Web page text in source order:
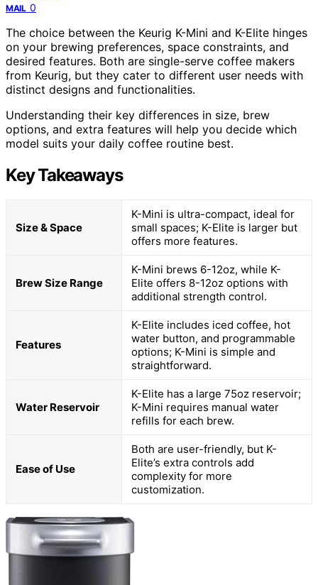
MAIL 0
The choice between the Keurig K-Mini and K-Elite hinges
on your brewing preferences, space constraints, and
desired features. Both are single-serve coffee makers
from Keurig, but they cater to different user needs with
distinct designs and functionalities.
Understanding their key differences in size, brew
options, and extra features will help you decide which
model suits your daily coffee routine best.
Key Takeaways
Size & Space
K-Mini is ultra-compact, ideal for
small spaces; K-Elite is larger but
offers more features.
Brew Size Range
K-Mini brews 6-12oz, while K-
Elite offers 8-12oz options with
additional strength control.
Features
K-Elite includes iced coffee, hot
water button, and programmable
options; K-Mini is simple and
straightforward.
Water Reservoir
K-Elite has a large 75oz reservoir;
K-Mini requires manual water
refills for each brew.
Ease of Use
Both are user-friendly, but K-
Elite’s extra controls add
complexity for more
customization.